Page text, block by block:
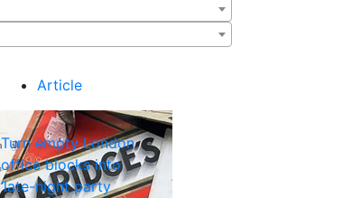
Article
Turn empty London
office blocks into
‘late-night party